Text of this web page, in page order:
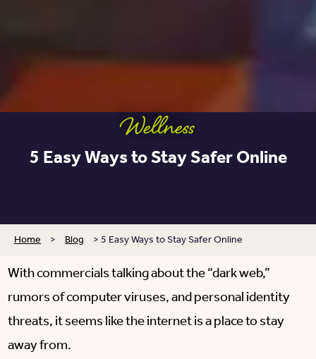
Wellness
5 Easy Ways to Stay Safer Online
Home > Blog >5 Easy Ways to Stay Safer Online
With commercials talking about the “dark web,”
rumors of computer viruses, and personal identity
threats, it seems like the internet is a place to stay
away from.